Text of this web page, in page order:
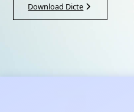
Download Dicte